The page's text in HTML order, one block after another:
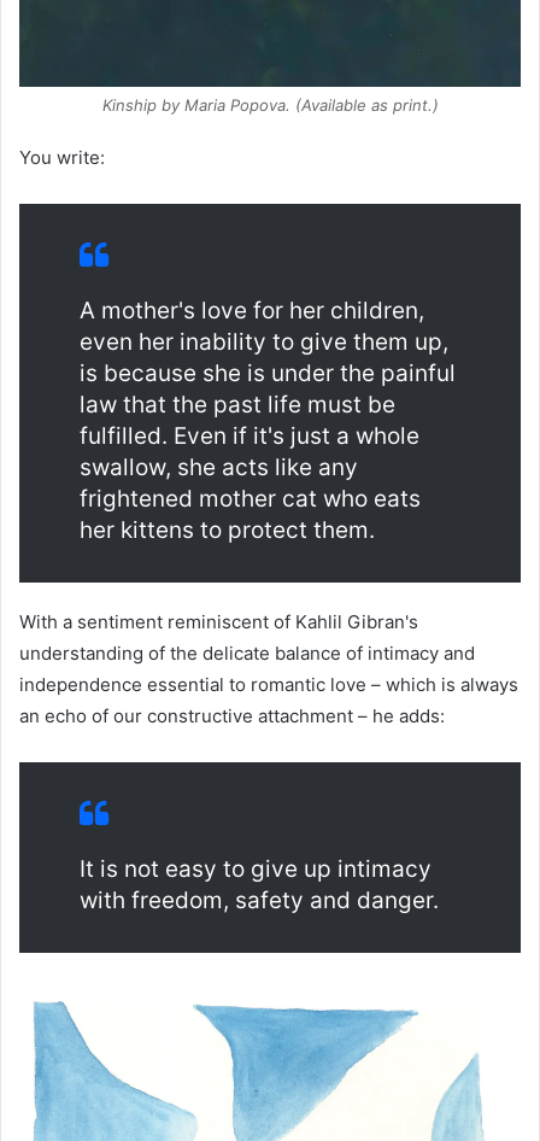
Kinshipby Maria Popova. (Available as print.)
You write:
A mother's love for her children,
even her inability to give them up,
is because she is under the painful
law that the past life must be
fulfilled. Even if it's just a whole
swallow, she acts like any
frightened mother cat who eats
her kittens to protect them.
With a sentiment reminiscent of Kahlil Gibran's
understanding of the delicate balance of intimacy and
independence essential to romantic love – which is always
an echo of our constructive attachment – he adds:
It is not easy to give up intimacy
with freedom, safety and danger.